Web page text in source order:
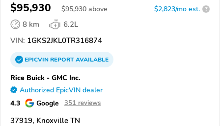
$95,930 $95,930 above $2,823/mo est. ?
8 km
6.2L
VIN: 1GKS2JKL0TR316874
EPICVINREPORTAVAILABLE
Rice Buick - GMC Inc.
Authorized EpicVIN dealer
4.3 Google 351 reviews
37919, Knoxville TN